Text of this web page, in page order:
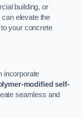
building, or
can elevate the
your concrete
incorporate
modified self-
seamless and